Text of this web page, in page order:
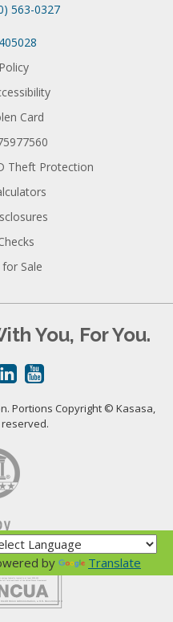
563-0327
Card
Theft Protection
Sale
You, For You.
Portions Copyright © Kasasa,
reserved.
Credit Union Administration, a U.S. Government Agency
savings federally insured to at least $250,000
the full faith and credit of the United States Government
by Translate